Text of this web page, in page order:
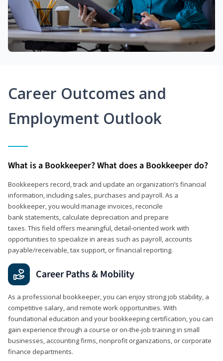
Career Outcomes and
Employment Outlook
What is a Bookkeeper? What does a Bookkeeper do?
Bookkeepers record, track and update an organization’s financial
information, including sales, purchases and payroll. As a
bookkeeper, you would manage invoices, reconcile
bank statements, calculate depreciation and prepare
taxes. This field offers meaningful, detail‑oriented work with
opportunities to specialize in areas such as payroll, accounts
payable/receivable, tax support, or financial reporting.
Career Paths & Mobility
As a professional bookkeeper, you can enjoy strong job stability, a
competitive salary, and remote work opportunities. With
foundational education and your bookkeeping certification, you can
gain experience through a course or on-the-job training in small
businesses, accounting firms, nonprofit organizations, or corporate
finance departments.